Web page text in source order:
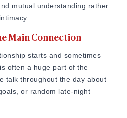
mutual understanding rather
Main Connection
starts and sometimes
often a huge part of the
talk throughout the day about
or random late-night